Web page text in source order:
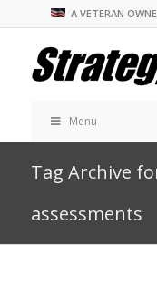
A VETERAN
Menu
Tag Archive
assessments